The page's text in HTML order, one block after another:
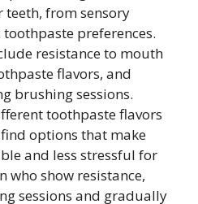
from sensory
preferences.
resistance to mouth
flavors, and
brushing sessions.
toothpaste flavors
options that make
and less stressful for
who show resistance,
sessions and gradually